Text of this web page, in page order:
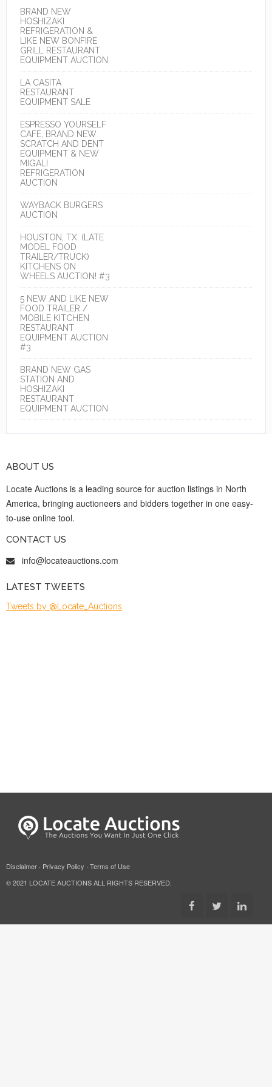
BRAND NEW
HOSHIZAKI
REFRIGERATION &
LIKE NEW BONFIRE
GRILL RESTAURANT
EQUIPMENT AUCTION
LA CASITA
RESTAURANT
EQUIPMENT SALE
ESPRESSO YOURSELF
CAFE, BRAND NEW
SCRATCH AND DENT
EQUIPMENT & NEW
MIGALI
REFRIGERATION
AUCTION
WAYBACK BURGERS
AUCTION
HOUSTON, TX. (LATE
MODEL FOOD
TRAILER/TRUCK)
KITCHENS ON
WHEELS AUCTION! #3
5 NEW AND LIKE NEW
FOOD TRAILER /
MOBILE KITCHEN
RESTAURANT
EQUIPMENT AUCTION
#3
BRAND NEW GAS
STATION AND
HOSHIZAKI
RESTAURANT
EQUIPMENT AUCTION
ABOUT US
Locate Auctions is a leading source for auction listings in North
America, bringing auctioneers and bidders together in one easy-
to-use online tool.
CONTACT US
info@locateauctions.com
LATEST TWEETS
Tweets by @Locate_Auctions
Disclaimer · Privacy Policy · Terms of Use
© 2021 LOCATE AUCTIONS ALL RIGHTS RESERVED.